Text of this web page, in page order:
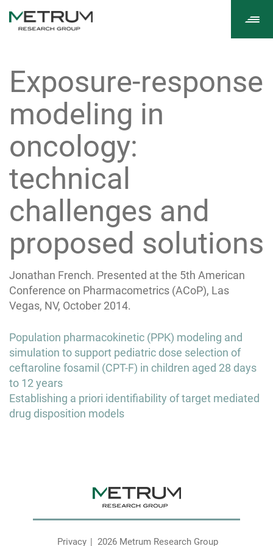
Exposure-response
modeling in
oncology:
technical
challenges and
proposed solutions
Jonathan French. Presented at the 5th American
Conference on Pharmacometrics (ACoP), Las
Vegas, NV, October 2014.
Post
navigation
Population pharmacokinetic (PPK) modeling and
simulation to support pediatric dose selection of
ceftaroline fosamil (CPT-F) in children aged 28 days
to 12 years
Establishing a priori identifiability of target mediated
drug disposition models
Privacy 2026 Metrum Research Group